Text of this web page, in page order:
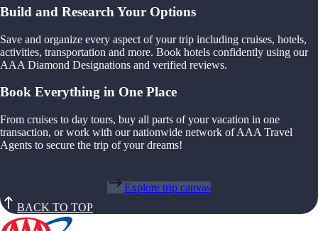
Build and Research Your Options
Save and organize every aspect of your trip including cruises, hotels,
activities, transportation and more. Book hotels confidently using our
AAA Diamond Designations and verified reviews.
Book Everything in One Place
From cruises to day tours, buy all parts of your vacation in one
transaction, or work with our nationwide network of AAA Travel
Agents to secure the trip of your dreams!
Explore trip canvas
BACK TO TOP